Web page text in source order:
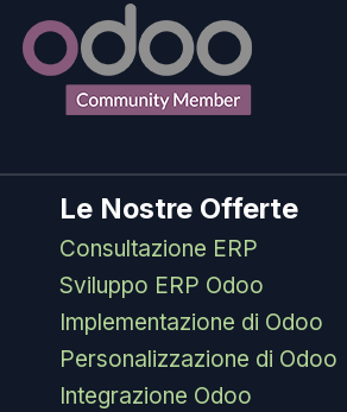
Le Nostre Offerte
Consultazione ERP
Sviluppo ERP Odoo
Implementazione di Odoo
Personalizzazione di Odoo
Integrazione Odoo